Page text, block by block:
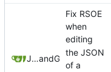
Jeremy Rustonand GitHub
Fix RSOE
when
editing
the JSON
of a